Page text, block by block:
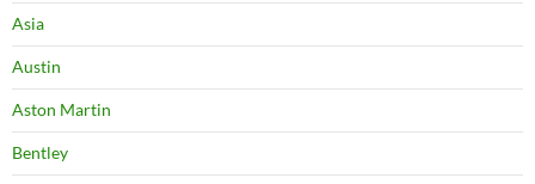
Asia
Austin
Aston Martin
Bentley